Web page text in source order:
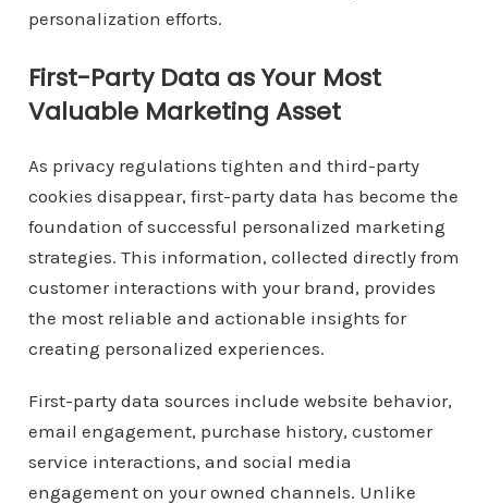
personalization efforts.
First-Party Data as Your Most
Valuable Marketing Asset
As privacy regulations tighten and third-party
cookies disappear, first-party data has become the
foundation of successful personalized marketing
strategies. This information, collected directly from
customer interactions with your brand, provides
the most reliable and actionable insights for
creating personalized experiences.
First-party data sources include website behavior,
email engagement, purchase history, customer
service interactions, and social media
engagement on your owned channels. Unlike